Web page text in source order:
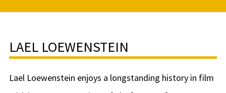
LAEL LOEWENSTEIN
Lael Loewenstein enjoys a longstanding history in film